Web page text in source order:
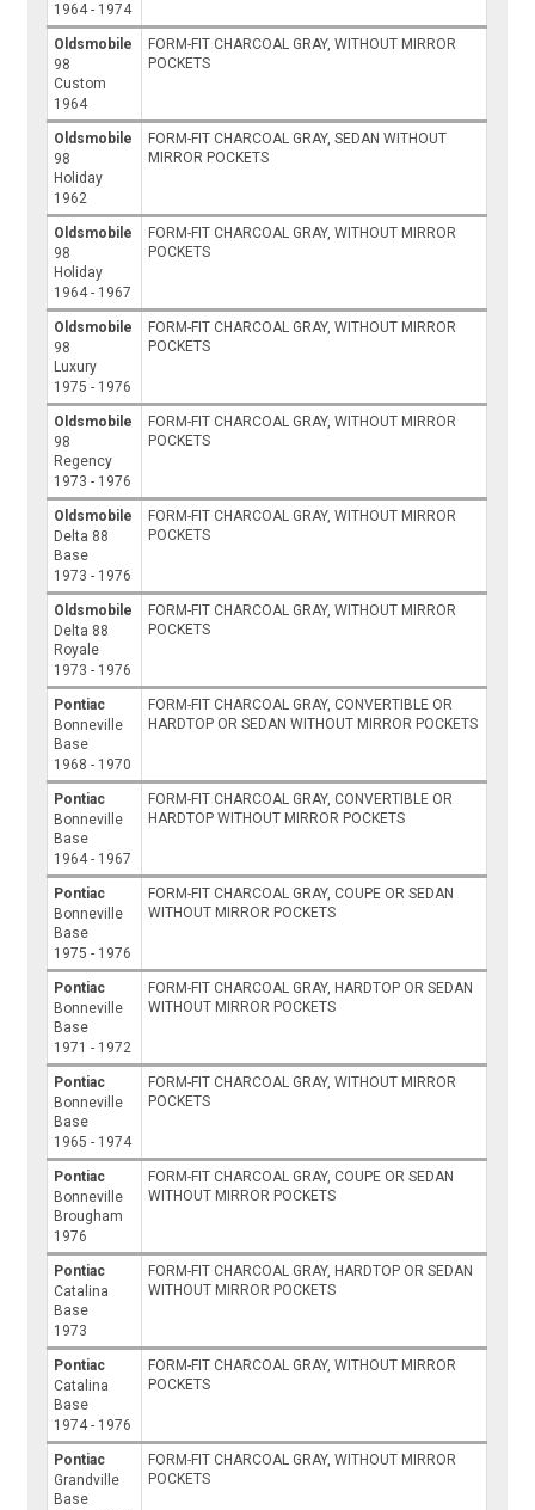
1964 - 1974
Oldsmobile
98
Custom
1964
FORM-FIT CHARCOAL GRAY, WITHOUT MIRROR
POCKETS
Oldsmobile
98
Holiday
1962
FORM-FIT CHARCOAL GRAY, SEDAN WITHOUT
MIRROR POCKETS
Oldsmobile
98
Holiday
1964 - 1967
FORM-FIT CHARCOAL GRAY, WITHOUT MIRROR
POCKETS
Oldsmobile
98
Luxury
1975 - 1976
FORM-FIT CHARCOAL GRAY, WITHOUT MIRROR
POCKETS
Oldsmobile
98
Regency
1973 - 1976
FORM-FIT CHARCOAL GRAY, WITHOUT MIRROR
POCKETS
Oldsmobile
Delta 88
Base
1973 - 1976
FORM-FIT CHARCOAL GRAY, WITHOUT MIRROR
POCKETS
Oldsmobile
Delta 88
Royale
1973 - 1976
FORM-FIT CHARCOAL GRAY, WITHOUT MIRROR
POCKETS
Pontiac
Bonneville
Base
1968 - 1970
FORM-FIT CHARCOAL GRAY, CONVERTIBLE OR
HARDTOP OR SEDAN WITHOUT MIRROR POCKETS
Pontiac
Bonneville
Base
1964 - 1967
FORM-FIT CHARCOAL GRAY, CONVERTIBLE OR
HARDTOP WITHOUT MIRROR POCKETS
Pontiac
Bonneville
Base
1975 - 1976
FORM-FIT CHARCOAL GRAY, COUPE OR SEDAN
WITHOUT MIRROR POCKETS
Pontiac
Bonneville
Base
1971 - 1972
FORM-FIT CHARCOAL GRAY, HARDTOP OR SEDAN
WITHOUT MIRROR POCKETS
Pontiac
Bonneville
Base
1965 - 1974
FORM-FIT CHARCOAL GRAY, WITHOUT MIRROR
POCKETS
Pontiac
Bonneville
Brougham
1976
FORM-FIT CHARCOAL GRAY, COUPE OR SEDAN
WITHOUT MIRROR POCKETS
Pontiac
Catalina
Base
1973
FORM-FIT CHARCOAL GRAY, HARDTOP OR SEDAN
WITHOUT MIRROR POCKETS
Pontiac
Catalina
Base
1974 - 1976
FORM-FIT CHARCOAL GRAY, WITHOUT MIRROR
POCKETS
Pontiac
Grandville
Base
FORM-FIT CHARCOAL GRAY, WITHOUT MIRROR
POCKETS